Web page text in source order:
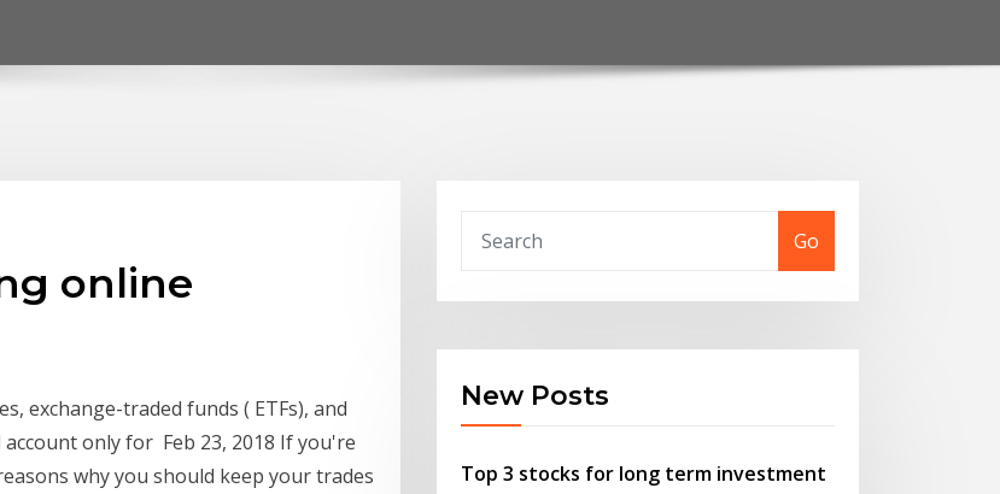
online
exchange-traded funds ( ETFs), and
only for Feb 23, 2018 If you're
why you should keep your trades
Go
New Posts
Top 3 stocks for long term investment